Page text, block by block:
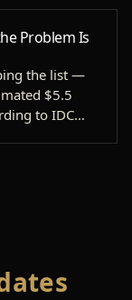
Problem Is
the list —
$5.5
to IDC…